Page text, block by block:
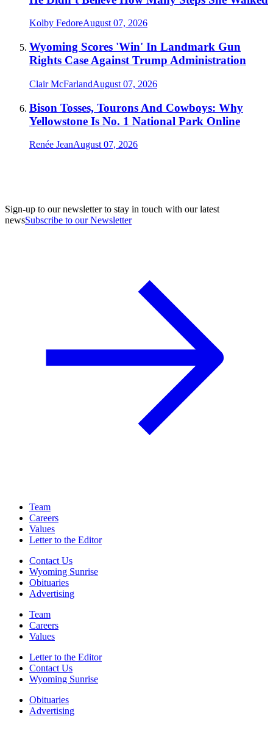
Kolby FedoreAugust 07, 2026
Wyoming Scores 'Win' In Landmark Gun
Rights Case Against Trump Administration
Clair McFarlandAugust 07, 2026
Bison Tosses, Tourons And Cowboys: Why
Yellowstone Is No. 1 National Park Online
Renée JeanAugust 07, 2026
Sign-up to our newsletter to stay in touch with our latest
newsSubscribe to our Newsletter
Team
Careers
Values
Letter to the Editor
Contact Us
Wyoming Sunrise
Obituaries
Advertising
Team
Careers
Values
Letter to the Editor
Contact Us
Wyoming Sunrise
Obituaries
Advertising